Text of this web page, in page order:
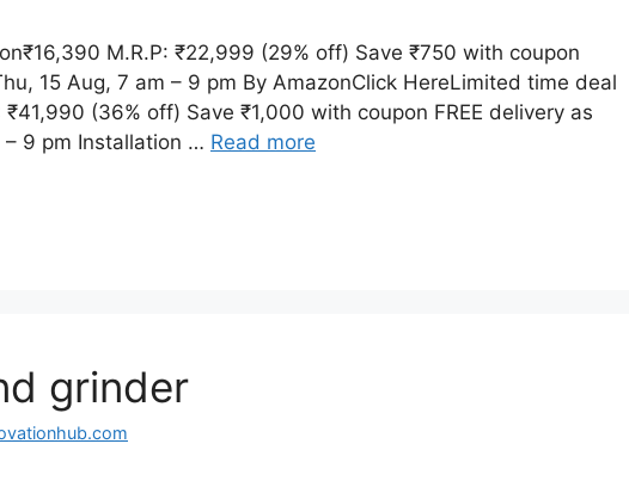
M.R.P: ₹22,999 (29% off) Save ₹750 with coupon
15 Aug, 7 am – 9 pm By AmazonClick HereLimited time deal
(36% off) Save ₹1,000 with coupon FREE delivery as
– 9 pm Installation … Read more
grinder